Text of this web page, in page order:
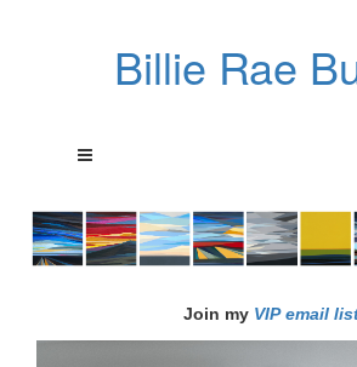
Billie Rae
Join my VIP email